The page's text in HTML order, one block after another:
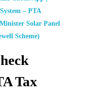
– PTA
Solar Panel
Scheme)
Tax